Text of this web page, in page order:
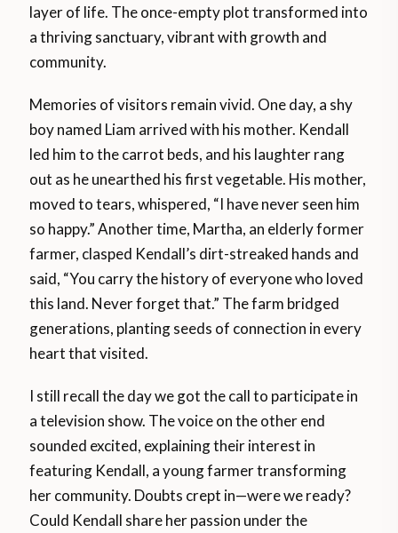
layer of life. The once-empty plot transformed into
a thriving sanctuary, vibrant with growth and
community.
Memories of visitors remain vivid. One day, a shy
boy named Liam arrived with his mother. Kendall
led him to the carrot beds, and his laughter rang
out as he unearthed his first vegetable. His mother,
moved to tears, whispered, “I have never seen him
so happy.” Another time, Martha, an elderly former
farmer, clasped Kendall’s dirt-streaked hands and
said, “You carry the history of everyone who loved
this land. Never forget that.” The farm bridged
generations, planting seeds of connection in every
heart that visited.
I still recall the day we got the call to participate in
a television show. The voice on the other end
sounded excited, explaining their interest in
featuring Kendall, a young farmer transforming
her community. Doubts crept in—were we ready?
Could Kendall share her passion under the